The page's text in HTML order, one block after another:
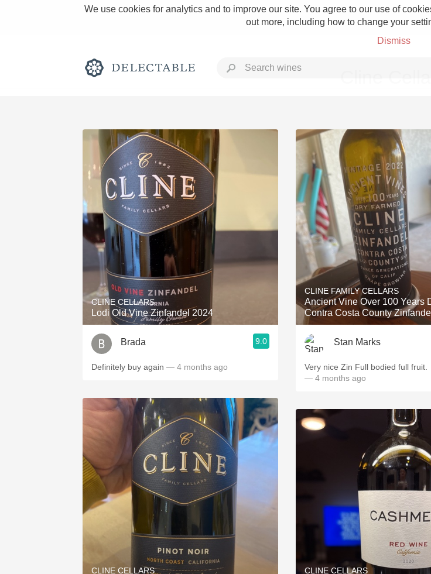
We use cookies for analytics and to improve our site. You agree to our use of
out more, including how to change your
Dismiss
Rich and Bold Grower
Classic Napa Etna Rosso
Tawny Port Skin Contact
1982 Bordeaux Acidity
Oaky 2010 Chablis
QPR Oregon Pinot
Coravin
CLINE CELLARS
Lodi Old Vine Zinfandel 2024
Brada 9.0
Definitely buy again — 4 months ago
CLINE CELLARS
CLINE FAMILY CELLARS
Ancient Vine Over 100 Years
Contra Costa County
Stan Marks
Very nice Zin Full bodied full fruit.
— 4 months ago
CLINE CELLARS